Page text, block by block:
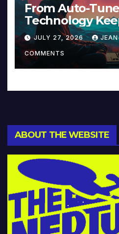
From Auto-
Technology
Reinventing
Music and
JULY 27, 2026
COMMENTS
ABOUT THE WEBSITE